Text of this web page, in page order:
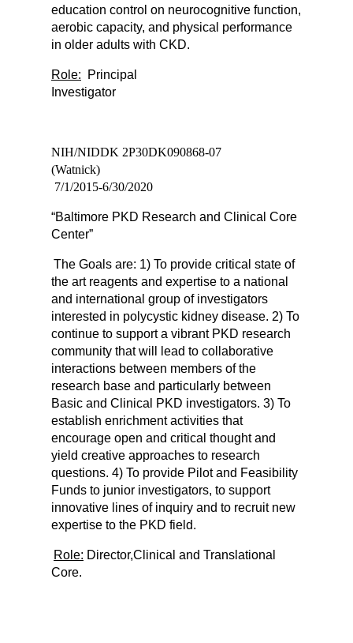
education control on neurocognitive function,
aerobic capacity, and physical performance
in older adults with CKD.
Role:
Principal
NIH/NIDDK 2P30DK090868-07
(Watnick)
7/1/2015-6/30/2020
“Baltimore PKD Research and Clinical Core
Center”
The Goals are: 1) To provide critical state of
the art reagents and expertise to a national
and international group of investigators
interested in polycystic kidney disease. 2) To
continue to support a vibrant PKD research
community that will lead to collaborative
interactions between members of the
research base and particularly between
Basic and Clinical PKD investigators. 3) To
establish enrichment activities that
encourage open and critical thought and
yield creative approaches to research
questions. 4) To provide Pilot and Feasibility
Funds to junior investigators, to support
innovative lines of inquiry and to recruit new
expertise to the PKD field.
Role: Director,Clinical and Translational
Core.